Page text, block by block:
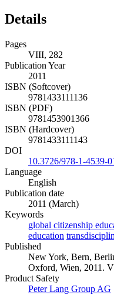
Details
Pages
VIII, 282
Publication Year
2011
ISBN (Softcover)
9781433111136
ISBN (PDF)
9781453901366
ISBN (Hardcover)
9781433111143
DOI
10.3726/978-1-4539-
Language
English
Publication date
2011 (March)
Keywords
global citizenship
education
Published
New York, Bern,
Oxford, Wien, 2011.
Product Safety
Peter Lang Group AG